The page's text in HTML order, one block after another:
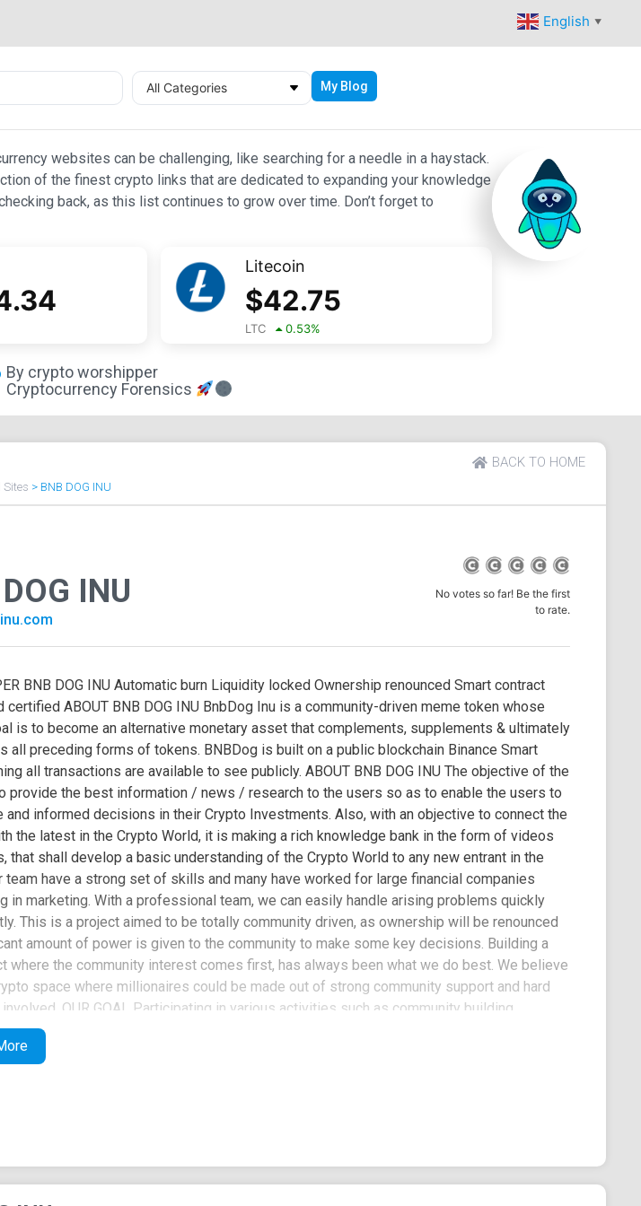
English ▼
All Categories My Blog
websites can be challenging, like searching for a needle in a haystack.
of the finest crypto links that are dedicated to expanding your knowledge
back, as this list continues to grow over time. Don’t forget to
Litecoin
$42.75
LTC 0.53%
By crypto worshipper
Cryptocurrency Forensics
BACK TO HOME
Sites > BNB DOG INU
INU
No votes so far! Be the first
to rate.
BNB DOG INU Automatic burn Liquidity locked Ownership renounced Smart contract
certified ABOUT BNB DOG INU BnbDog Inu is a community-driven meme token whose
is to become an alternative monetary asset that complements, supplements & ultimately
all preceding forms of tokens. BNBDog is built on a public blockchain Binance Smart
all transactions are available to see publicly. ABOUT BNB DOG INU The objective of the
provide the best information / news / research to the users so as to enable the users to
and informed decisions in their Crypto Investments. Also, with an objective to connect the
the latest in the Crypto World, it is making a rich knowledge bank in the form of videos
that shall develop a basic understanding of the Crypto World to any new entrant in the
team have a strong set of skills and many have worked for large financial companies
in marketing. With a professional team, we can easily handle arising problems quickly
This is a project aimed to be totally community driven, as ownership will be renounced
amount of power is given to the community to make some key decisions. Building a
where the community interest comes first, has always been what we do best. We believe
space where millionaires could be made out of strong community support and hard
OUR GOAL Participating in various activities such as community building,
members Standing firmly in support of financial freedom and the liberty that
globally Individuals and businesses can benefit from a handful of products and
platforms, social media and influencers promotion. Funds from the marketing wallet